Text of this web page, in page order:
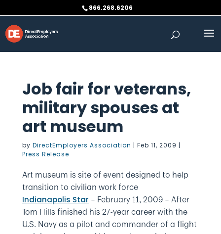
to
content
866.268.6206
Job fair for veterans,
military spouses at
art museum
by DirectEmployers Association | Feb 11, 2009 |
Press Release
Art museum is site of event designed to help
transition to civilian work force
Indianapolis Star – February 11, 2009– After
Tom Hills finished his 27-year career with the
U.S. Navy as a pilot and commander of a flight